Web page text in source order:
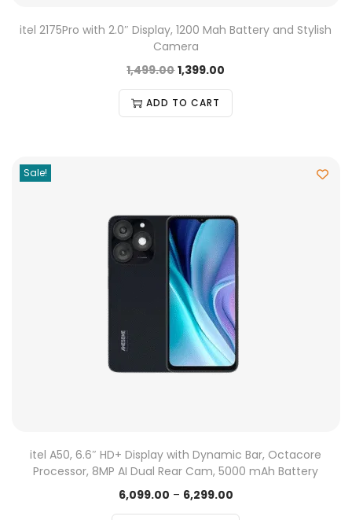
itel 2175Pro with 2.0″ Display, 1200 Mah Battery and Stylish
Camera
1,499.00 1,399.00
ADD TO CART
Sale!
itel A50, 6.6″ HD+ Display with Dynamic Bar, Octacore
Processor, 8MP AI Dual Rear Cam, 5000 mAh Battery
6,099.00 – 6,299.00